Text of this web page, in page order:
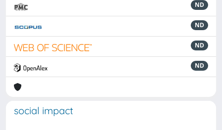
ND
ND
ND
ND
social impact